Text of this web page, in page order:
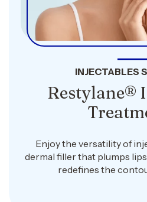
INJECTABLES
Restylane®
Enjoy the versatility of
dermal filler that plumps
redefines the